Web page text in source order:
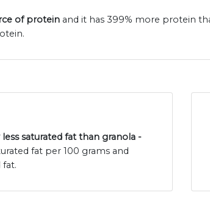
of protein and it has 399% more protein
saturated fat than granola -
fat per 100 grams and
fat.